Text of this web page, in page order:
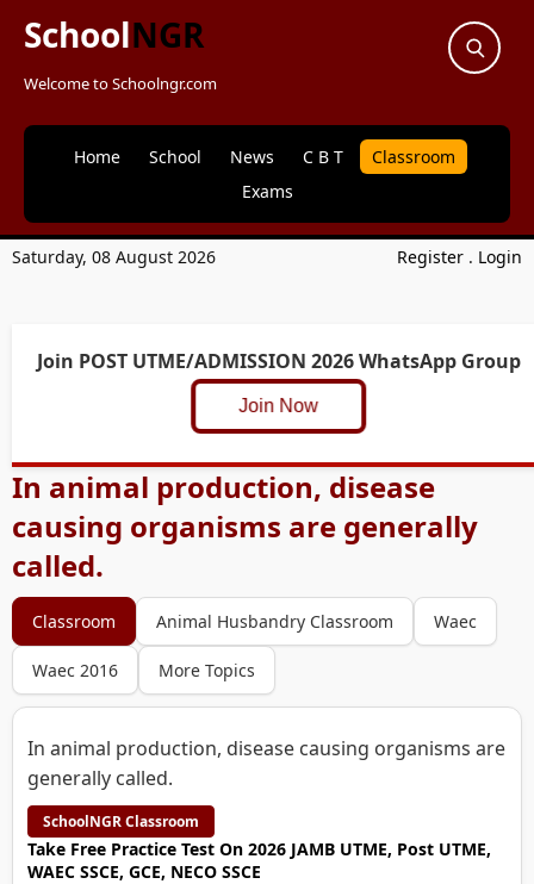
SchoolNGR
Welcome to Schoolngr.com
Home School News C B T
Classroom
Exams
Saturday, 08 August 2026 Register . Login
Join POST UTME/ADMISSION 2026 WhatsApp Group
Join Now
In animal production, disease
causing organisms are generally
called.
Classroom Animal Husbandry Classroom Waec
Waec 2016 More Topics
In animal production, disease causing organisms are
generally called.
SchoolNGR Classroom
Take Free Practice Test On 2026 JAMB UTME, Post UTME,
WAEC SSCE, GCE, NECO SSCE